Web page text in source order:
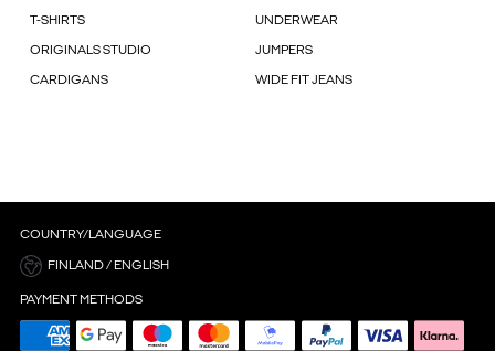
T-SHIRTS UNDERWEAR
ORIGINALS STUDIO JUMPERS
CARDIGANS WIDE FIT JEANS
COUNTRY/LANGUAGE
FINLAND / ENGLISH
PAYMENT METHODS